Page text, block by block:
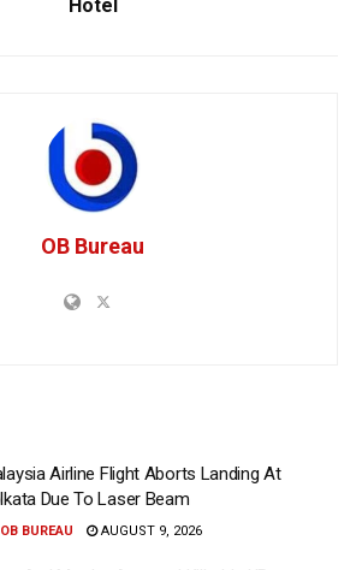
Hotel
OB Bureau
Airline Flight Aborts Landing At
Due To Laser Beam
OB BUREAU AUGUST 9, 2026